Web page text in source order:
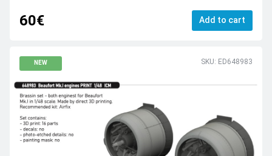
60€ Add to cart
NEW SKU: ED648983